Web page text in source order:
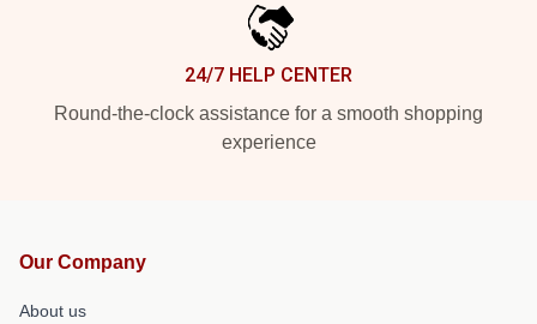
24/7 HELP CENTER
Round-the-clock assistance for a smooth shopping
experience
Our Company
About us